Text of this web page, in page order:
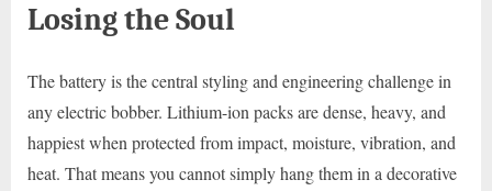
Losing the Soul
The battery is the central styling and engineering challenge in
any electric bobber. Lithium-ion packs are dense, heavy, and
happiest when protected from impact, moisture, vibration, and
heat. That means you cannot simply hang them in a decorative